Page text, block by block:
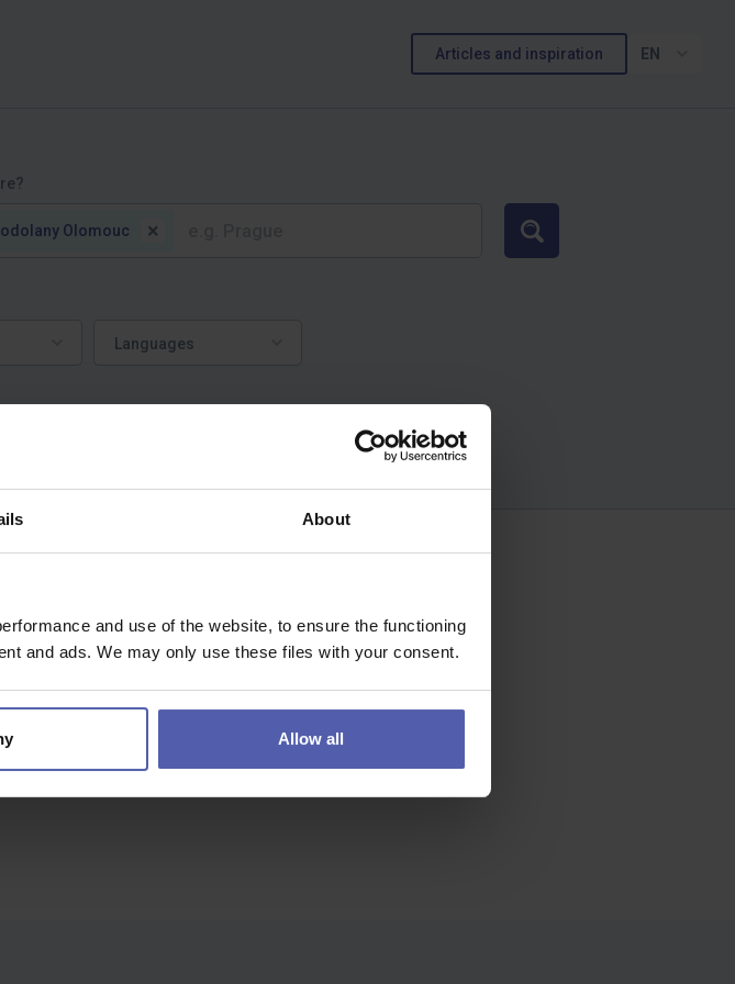
About
and use of the website, to ensure the functioning
and ads. We may only use these files with your consent.
Allow all
Articles and inspiration EN
Olomouc ×
Search
Languages